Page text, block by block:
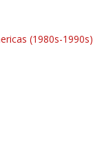
(1980s-1990s)